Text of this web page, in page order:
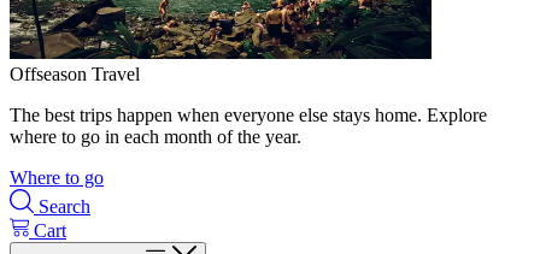
Offseason Travel
The best trips happen when everyone else stays home. Explore
where to go in each month of the year.
Where to go
Search
Cart